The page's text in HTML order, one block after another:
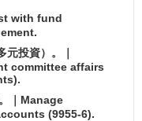
with fund
投資）。｜
committee affairs
｜Manage
(9955-6).